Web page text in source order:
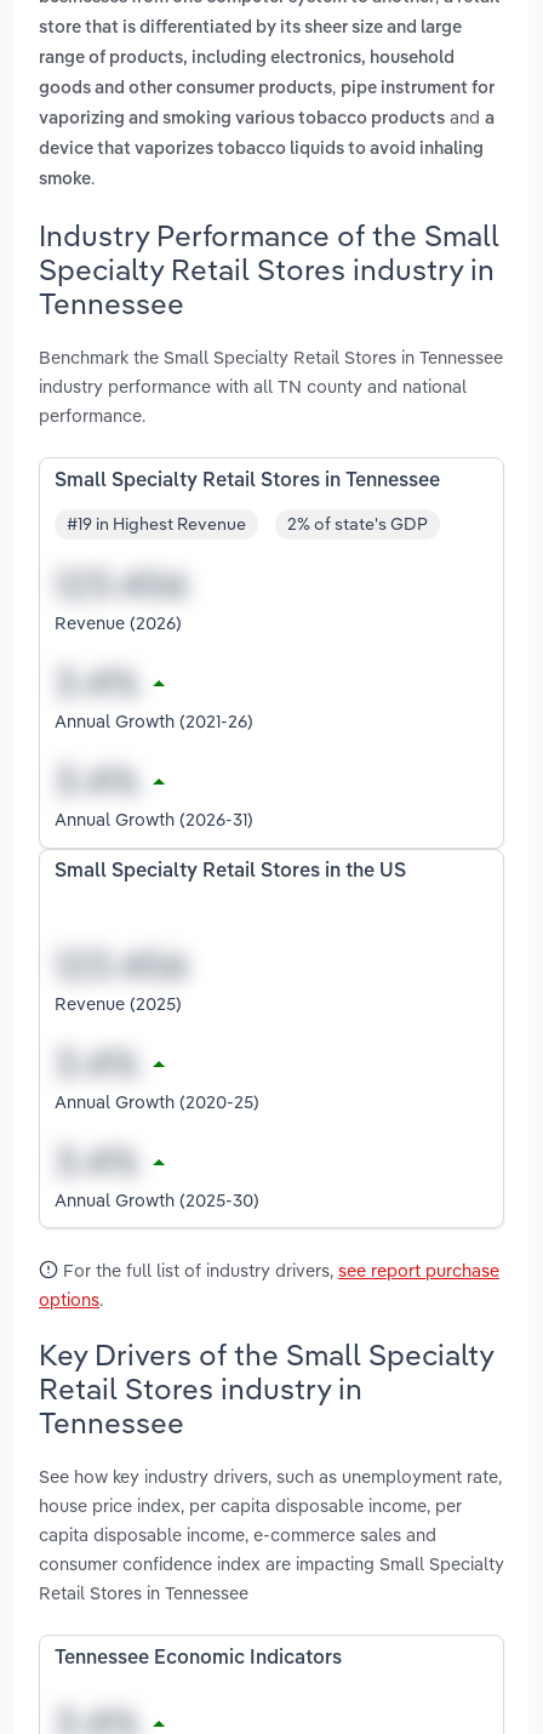
store that is differentiated by its sheer size and large
range of products, including electronics, household
goods and other consumer products, pipe instrument for
vaporizing and smoking various tobacco products and a
device that vaporizes tobacco liquids to avoid inhaling
smoke.
Industry Performance of the Small
Specialty Retail Stores industry in
Tennessee
Benchmark the Small Specialty Retail Stores in Tennessee
industry performance with all TN county and national
performance.
Small Specialty Retail Stores in Tennessee
#19 in Highest Revenue 2% of state's GDP
Revenue (2026)
Annual Growth (2021-26)
Annual Growth (2026-31)
Small Specialty Retail Stores in the US
Revenue (2025)
Annual Growth (2020-25)
Annual Growth (2025-30)
For the full list of industry drivers, see report purchase
options.
Key Drivers of the Small Specialty
Retail Stores industry in
Tennessee
See how key industry drivers, such as unemployment rate,
house price index, per capita disposable income, per
capita disposable income, e-commerce sales and
consumer confidence index are impacting Small Specialty
Retail Stores in Tennessee
Tennessee Economic Indicators